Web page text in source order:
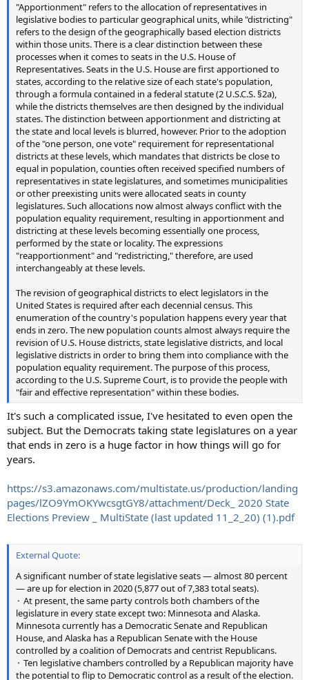
"Apportionment" refers to the allocation of representatives in
legislative bodies to particular geographical units, while "districting"
refers to the design of the geographically based election districts
within those units. There is a clear distinction between these
processes when it comes to seats in the U.S. House of
Representatives. Seats in the U.S. House are first apportioned to
states, according to the relative size of each state's population,
through a formula contained in a federal statute (2 U.S.C.S. §2a),
while the districts themselves are then designed by the individual
states. The distinction between apportionment and districting at
the state and local levels is blurred, however. Prior to the adoption
of the "one person, one vote" requirement for representational
districts at these levels, which mandates that districts be close to
equal in population, counties often received specified numbers of
representatives in state legislatures, and sometimes municipalities
or other preexisting units were allocated seats in county
legislatures. Such allocations now almost always conflict with the
population equality requirement, resulting in apportionment and
districting at these levels becoming essentially one process,
performed by the state or locality. The expressions
"reapportionment" and "redistricting," therefore, are used
interchangeably at these levels.
The revision of geographical districts to elect legislators in the
United States is required after each decennial census. This
enumeration of the country's population happens every year that
ends in zero. The new population counts almost always require the
revision of U.S. House districts, state legislative districts, and local
legislative districts in order to bring them into compliance with the
population equality requirement. The purpose of this process,
according to the U.S. Supreme Court, is to provide the people with
"fair and effective representation" within these bodies.
It's such a complicated issue, I've hesitated to even open the
subject. But the Democrats taking state legislatures on a year
that ends in zero is a huge factor in how things will go for
years.
https://s3.amazonaws.com/multistate.us/production/landing
pages/lZO9YmOKYwcsgtGY8/attachment/Deck_ 2020 State
Elections Preview _ MultiState (last updated 11_2_20) (1).pdf
External Quote:
A significant number of state legislative seats — almost 80 percent
— are up for election in 2020 (5,877 out of 7,383 total seats).
⬝ At present, the same party controls both chambers of the
legislature in every state except two: Minnesota and Alaska.
Minnesota currently has a Democratic Senate and Republican
House, and Alaska has a Republican Senate with the House
controlled by a coalition of Democrats and centrist Republicans.
⬝ Ten legislative chambers controlled by a Republican majority have
the potential to flip to Democratic control as a result of the election.